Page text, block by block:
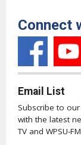
Connect
Email List
Subscribe to our
with the latest
TV and WPSU-